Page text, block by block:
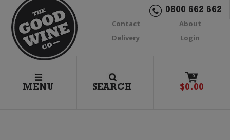
0800 662 662
Contact
About
Delivery
Login
MENU SEARCH
0
$0.00